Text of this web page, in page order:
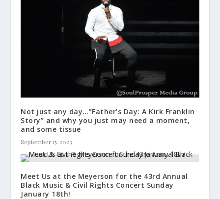
Not just any day…”Father’s Day: A Kirk Franklin
Story” and why you just may need a moment,
and some tissue
September 15, 2023
Meet Us at the Meyerson for the 43rd Annual
Black Music & Civil Rights Concert Sunday
January 18th!